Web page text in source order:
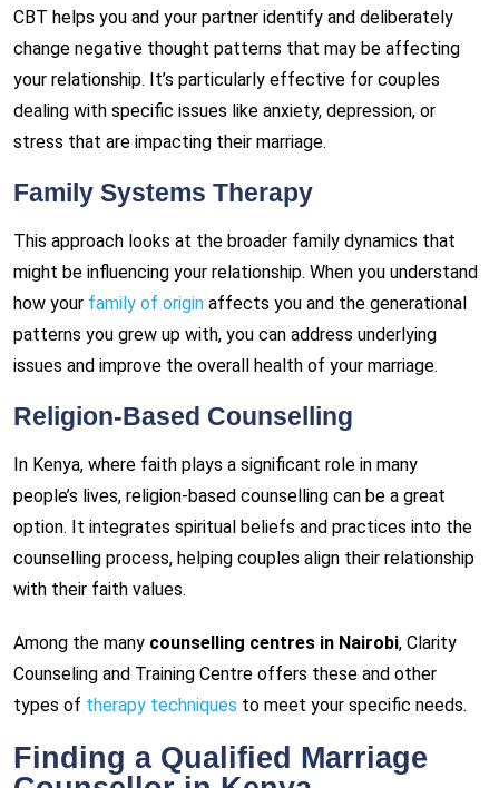
CBT helps you and your partner identify and deliberately
change negative thought patterns that may be affecting
your relationship. It’s particularly effective for couples
dealing with specific issues like anxiety, depression, or
stress that are impacting their marriage.
Family Systems Therapy
This approach looks at the broader family dynamics that
might be influencing your relationship. When you understand
how your family of origin affects you and the generational
patterns you grew up with, you can address underlying
issues and improve the overall health of your marriage.
Religion-Based Counselling
In Kenya, where faith plays a significant role in many
people’s lives, religion-based counselling can be a great
option. It integrates spiritual beliefs and practices into the
counselling process, helping couples align their relationship
with their faith values.
Among the many counselling centres in Nairobi, Clarity
Counseling and Training Centre offers these and other
types of therapy techniques to meet your specific needs.
Finding a Qualified Marriage